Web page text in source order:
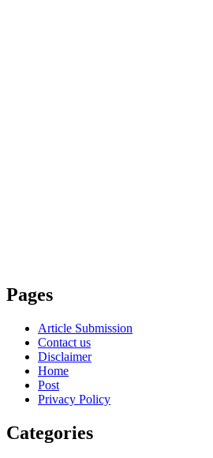
Pages
Article Submission
Contact us
Disclaimer
Home
Post
Privacy Policy
Categories